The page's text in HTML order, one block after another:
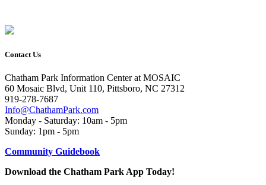
Contact Us
Chatham Park Information Center at MOSAIC
60 Mosaic Blvd, Unit 110, Pittsboro, NC 27312
919-278-7687
Info@ChathamPark.com
Monday - Saturday: 10am - 5pm
Sunday: 1pm - 5pm
Community Guidebook
Download the Chatham Park App Today!